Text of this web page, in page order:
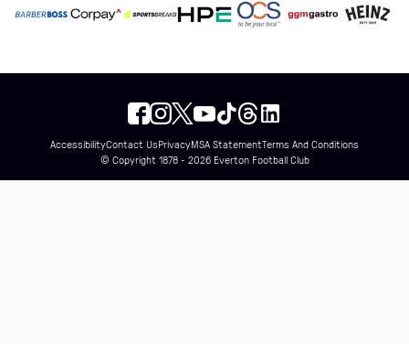
AccessibilityContact UsPrivacyMSA StatementTerms And Conditions
© Copyright 1878 - 2026 Everton Football Club